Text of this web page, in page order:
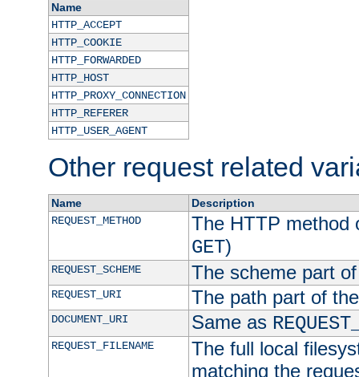
Name
HTTP_ACCEPT
HTTP_COOKIE
HTTP_FORWARDED
HTTP_HOST
HTTP_PROXY_CONNECTION
HTTP_REFERER
HTTP_USER_AGENT
Other request related
Name
Description
REQUEST_METHOD
The HTTP method
GET)
REQUEST_SCHEME The scheme part
REQUEST_URI The path part of
DOCUMENT_URI Same as
REQUEST_FILENAME
The full local
matching the